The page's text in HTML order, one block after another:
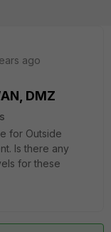
ago
DMZ
for Outside
Is there any
for these